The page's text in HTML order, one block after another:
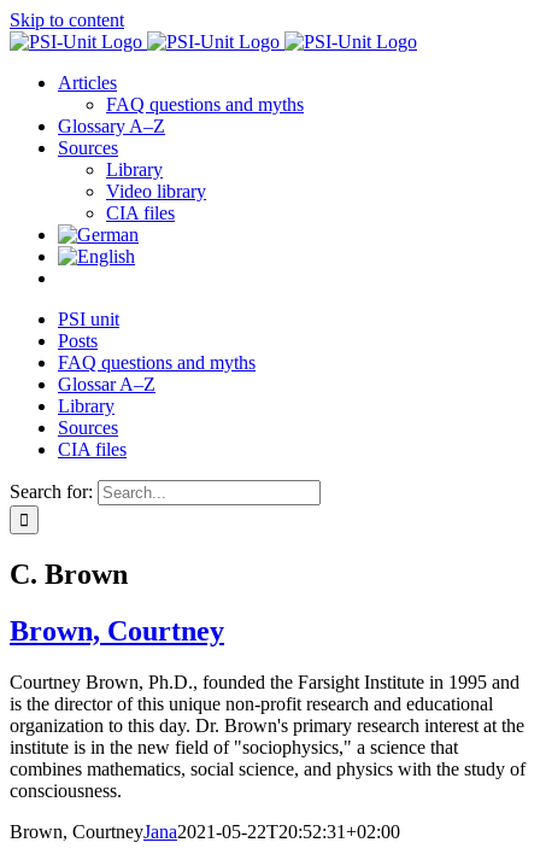
Skip to content
Articles
FAQ questions and myths
Glossary A–Z
Sources
Library
Video library
CIA files
PSI unit
Posts
FAQ questions and myths
Glossar A–Z
Library
Sources
CIA files
Search for:
C. Brown
Brown, Courtney
Courtney Brown, Ph.D., founded the Farsight Institute in 1995 and
is the director of this unique non-profit research and educational
organization to this day. Dr. Brown's primary research interest at the
institute is in the new field of "sociophysics," a science that
combines mathematics, social science, and physics with the study of
consciousness.
Brown, CourtneyJana2021-05-22T20:52:31+02:00